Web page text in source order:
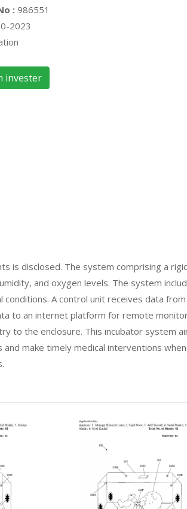
: 986551
2023
invester
is disclosed. The system comprising a
and oxygen levels. The system
A control unit receives data
to an internet platform for remote
to the enclosure. This incubator system
make timely medical interventions